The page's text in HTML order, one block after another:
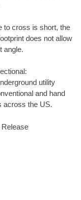
to cross is short, the
does not allow
angle.
utility
and hand
across the US.